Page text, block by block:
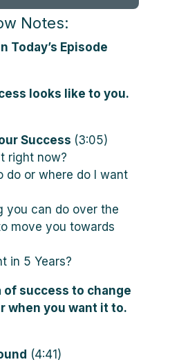
Notes:
Today’s Episode
looks like to you.
Success (3:05)
right now?
do or where do I want
you can do over the
move you towards
in 5 Years?
success to change
when you want it to.
(4:41)